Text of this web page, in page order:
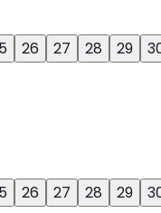
26 27 28 29
26 27 28 29